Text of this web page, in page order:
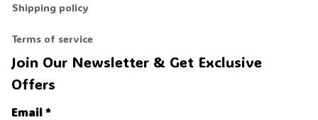
Shipping policy
Terms of service
Join Our Newsletter & Get Exclusive
Offers
Email *